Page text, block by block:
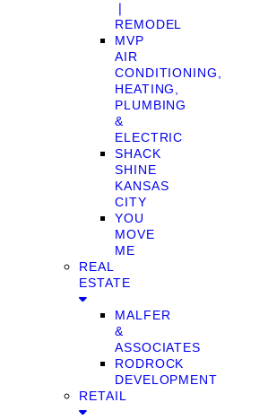
❘
REMODEL
MVP
AIR
CONDITIONING,
HEATING,
PLUMBING
&
ELECTRIC
SHACK
SHINE
KANSAS
CITY
YOU
MOVE
ME
REAL
ESTATE
MALFER
&
ASSOCIATES
RODROCK
DEVELOPMENT
RETAIL